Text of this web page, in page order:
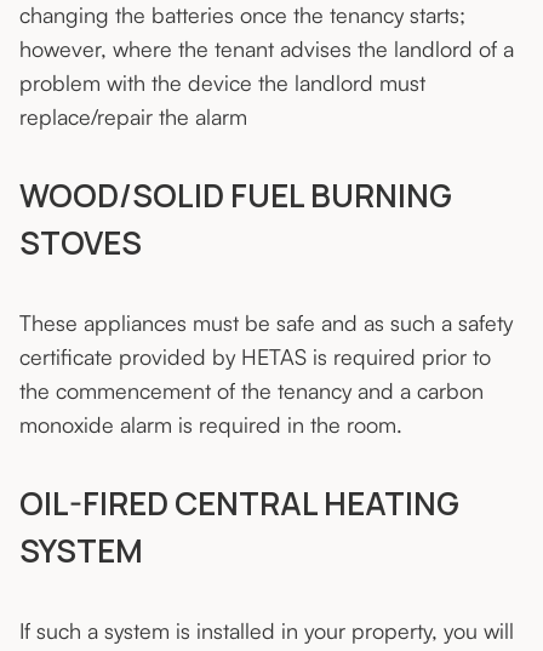
changing the batteries once the tenancy starts;
however, where the tenant advises the landlord of a
problem with the device the landlord must
replace/repair the alarm
WOOD/SOLID FUEL BURNING
STOVES
These appliances must be safe and as such a safety
certificate provided by HETAS is required prior to
the commencement of the tenancy and a carbon
monoxide alarm is required in the room.
OIL-FIRED CENTRAL HEATING
SYSTEM
If such a system is installed in your property, you will